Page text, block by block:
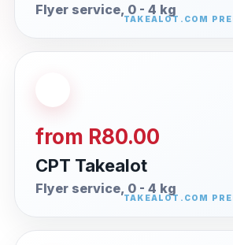
Flyer service, 0 - 4 kg
from R80.00
CPT Takealot
Flyer service, 0 - 4 kg